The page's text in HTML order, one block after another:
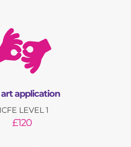
art application
LEVEL 1
£120